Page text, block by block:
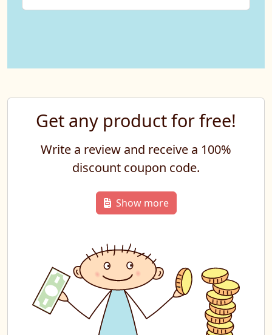
Get any product for free!
Write a review and receive a 100%
discount coupon code.
Show more